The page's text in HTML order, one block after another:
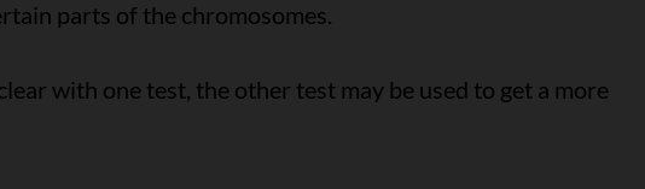
parts of the chromosomes.
with one test, the other test may be used to get a more